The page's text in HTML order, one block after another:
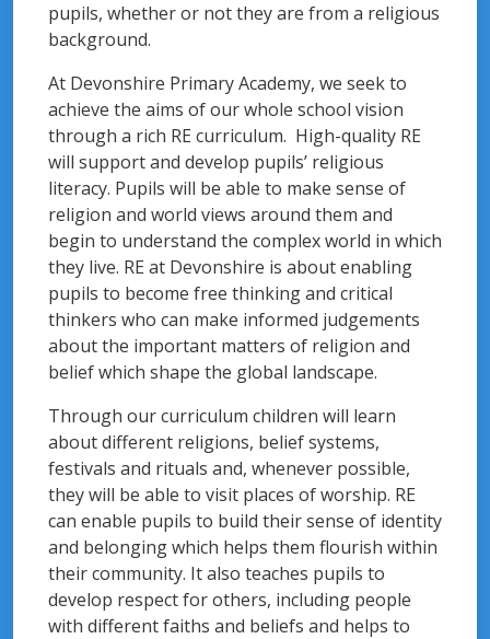
pupils, whether or not they are from a religious
background.
At Devonshire Primary Academy, we seek to
achieve the aims of our whole school vision
through a rich RE curriculum. High-quality RE
will support and develop pupils’ religious
literacy. Pupils will be able to make sense of
religion and world views around them and
begin to understand the complex world in which
they live. RE at Devonshire is about enabling
pupils to become free thinking and critical
thinkers who can make informed judgements
about the important matters of religion and
belief which shape the global landscape.
Through our curriculum children will learn
about different religions, belief systems,
festivals and rituals and, whenever possible,
they will be able to visit places of worship. RE
can enable pupils to build their sense of identity
and belonging which helps them flourish within
their community. It also teaches pupils to
develop respect for others, including people
with different faiths and beliefs and helps to